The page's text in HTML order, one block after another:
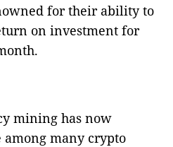
for their ability to
on investment for
.
mining has now
among many crypto